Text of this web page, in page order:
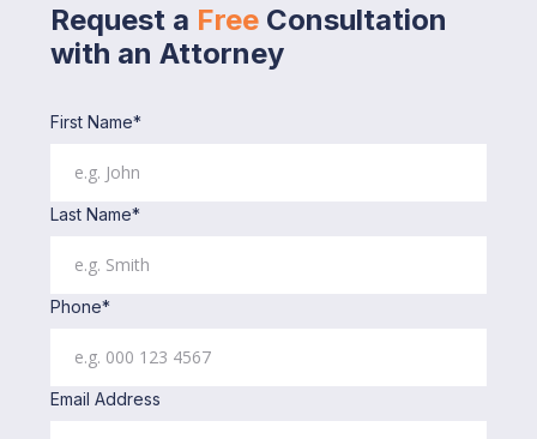
Request a Free Consultation
with an Attorney
First Name*
Last Name*
Phone*
Email Address